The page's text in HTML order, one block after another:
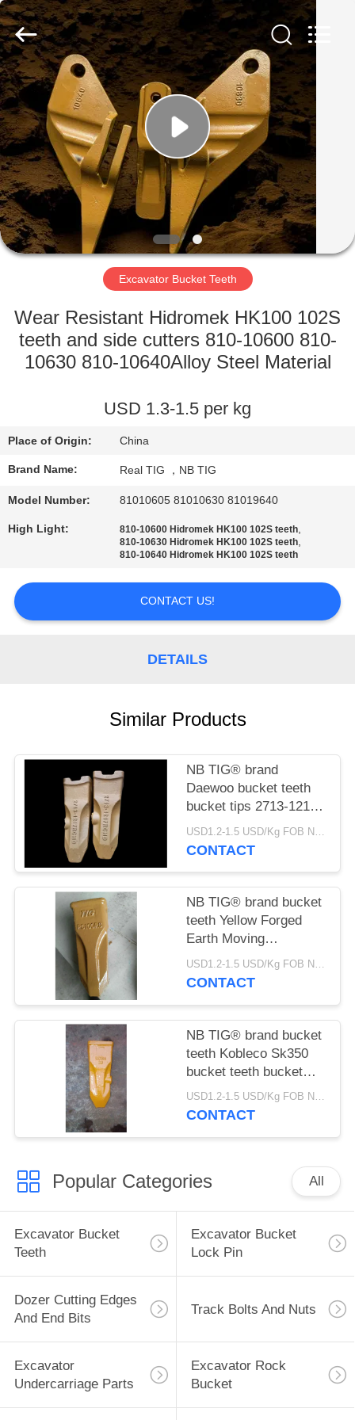
HOME
PRODUCTS
ABOUT
US
FACTORY
QUALITY
CONTROL
CONTACT
US
QUOTE
SITEMAP
Industrial
Co.,Ltd.
All
Rights
Reserved.
Developed
by
ECER
Excavator Bucket Teeth
Wear Resistant Hidromek HK100 102S
teeth and side cutters 810-10600 810-
10630 810-10640Alloy Steel Material
USD 1.3-1.5 per kg
Place of Origin: China
Brand Name: Real TIG ，NB TIG
Model Number: 81010605 81010630 81019640
High Light: 810-10600 Hidromek HK100 102S teeth,
810-10630 Hidromek HK100 102S teeth,
810-10640 Hidromek HK100 102S teeth
CONTACT US!
DETAILS
Similar Products
NB TIG® brand
Daewoo bucket teeth
bucket tips 2713-1217
tooth with durable
material for Daewoo
USD1.2-1.5 USD/Kg FOB Ningbo MOQ:2 tons
CONTACT
NB TIG® brand bucket
teeth Yellow Forged
Earth Moving
Excavator Bucket
Teeth PC100RC for
USD1.2-1.5 USD/Kg FOB Ningbo MOQ:2 tons
CONTACT
NB TIG® brand bucket
teeth Kobleco Sk350
bucket teeth bucket
tips SK350RC tooth
with durable material
USD1.2-1.5 USD/Kg FOB Ningbo MOQ:2 tons
CONTACT
Popular Categories All
Excavator Bucket
Teeth
Excavator Bucket
Lock Pin
Dozer Cutting Edges
And End Bits
Track Bolts And Nuts
Excavator
Undercarriage Parts
Excavator Rock
Bucket